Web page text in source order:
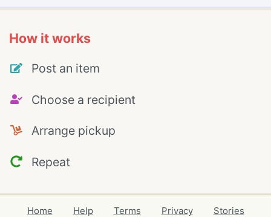
How it works
Post an item
Choose a recipient
Arrange pickup
Repeat
Home Help Terms Privacy
Stories